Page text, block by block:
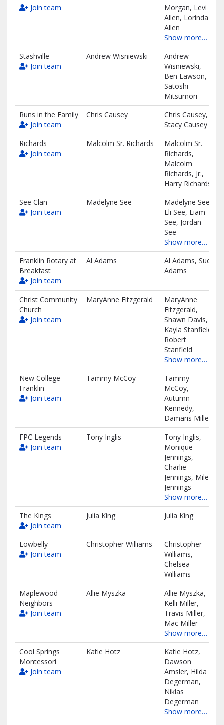
Join team
Morgan, Levi
Allen, Lorinda
Allen
Show more…
Stashville
Join team
Andrew Wisniewski
Andrew
Wisniewski,
Ben Lawson,
Satoshi
Mitsumori
Runs in the Family
Join team
Chris Causey
Chris Causey,
Stacy Causey
Richards
Join team
Malcolm Sr. Richards
Malcolm Sr.
Richards,
Malcolm
Richards, Jr.,
Harry Richards
See Clan
Join team
Madelyne See
Madelyne See,
Eli See, Liam
See, Jordan
See
Show more…
Franklin Rotary at
Breakfast
Join team
Al Adams
Al Adams, Sue
Adams
Christ Community
Church
Join team
MaryAnne Fitzgerald
MaryAnne
Fitzgerald,
Shawn Davis,
Kayla Stanfield,
Robert
Stanfield
Show more…
New College
Franklin
Join team
Tammy McCoy
Tammy
McCoy,
Autumn
Kennedy,
Damaris Miller
FPC Legends
Join team
Tony Inglis
Tony Inglis,
Monique
Jennings,
Charlie
Jennings, Miles
Jennings
Show more…
The Kings
Join team
Julia King Julia King
Lowbelly
Join team
Christopher Williams
Christopher
Williams,
Chelsea
Williams
Maplewood
Neighbors
Join team
Allie Myszka
Allie Myszka,
Kelli Miller,
Travis Miller,
Mac Miller
Show more…
Cool Springs
Montessori
Join team
Katie Hotz
Katie Hotz,
Dawson
Amsler, Hilda
Degerman,
Niklas
Degerman
Show more…